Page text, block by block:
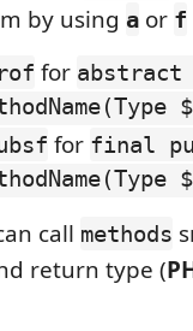
by using a or f
for abstract
for final
call methods
return type (